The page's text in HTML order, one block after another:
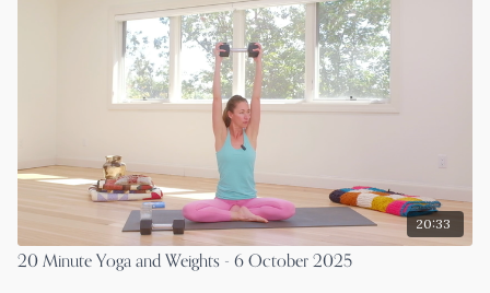
20:33
20 Minute Yoga and Weights - 6 October 2025